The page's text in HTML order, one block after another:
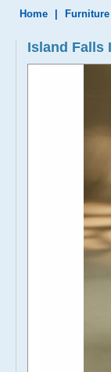
Home
Island Falls